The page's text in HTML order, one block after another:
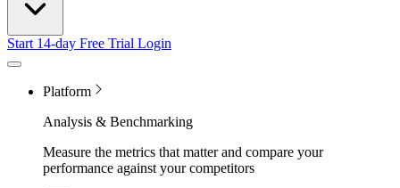
Start 14-day Free Trial Login
Platform
Analysis & Benchmarking
Measure the metrics that matter and compare your
performance against your competitors